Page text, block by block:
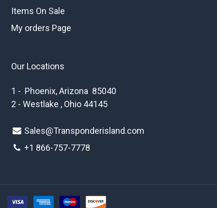
Items On Sale
My orders Page
Our Locations
1 - Phoenix, Arizona 85040
2 - Westlake , Ohio 44145
Sales@Transponderisland.com
+1 866-757-7778